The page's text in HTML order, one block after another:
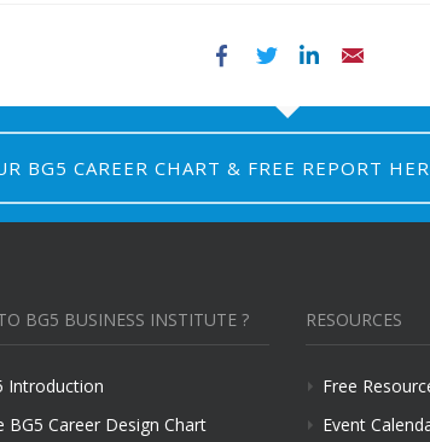
FacebookTwitter LinkedIn
BG5 CAREER CHART & FREE REPORT
BG5 BUSINESS INSTITUTE ?
Introduction
BG5 Career Design Chart
RESOURCES
Free
Event